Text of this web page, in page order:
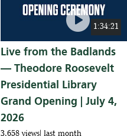
1:34:21
play_circle
Live from the Badlands
— Theodore Roosevelt
Presidential Library
Grand Opening | July 4,
2026